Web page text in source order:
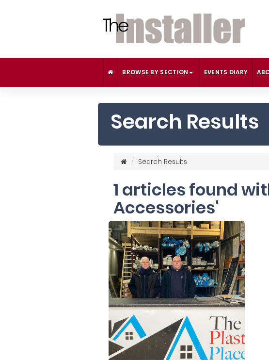
BROWSE BY SECTION EVENTS DIARY
Search Results
Search Results
1 articles found
Accessories'